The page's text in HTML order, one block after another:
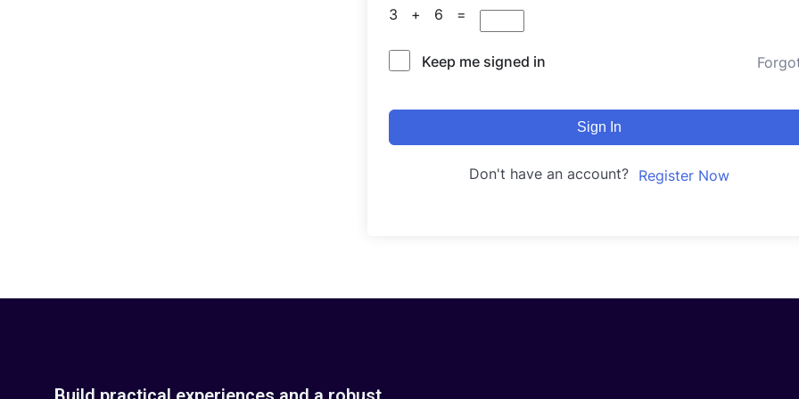
3 + 6 =
Keep me signed in
Sign In
Don't have an account? Register Now